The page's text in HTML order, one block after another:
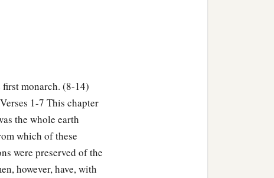
monarch. (8-14)
1-7 This chapter
the whole earth
which of these
were preserved of the
however, have, with